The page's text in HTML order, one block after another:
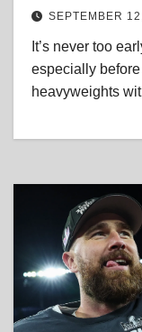
SEPTEMBER
It’s never too
especially
heavyweights